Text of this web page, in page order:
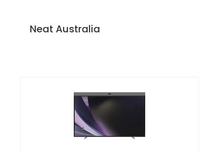
Neat Australia